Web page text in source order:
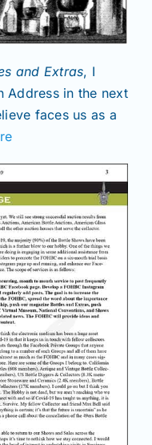
and Extras, I
Address in the next
faces us as a